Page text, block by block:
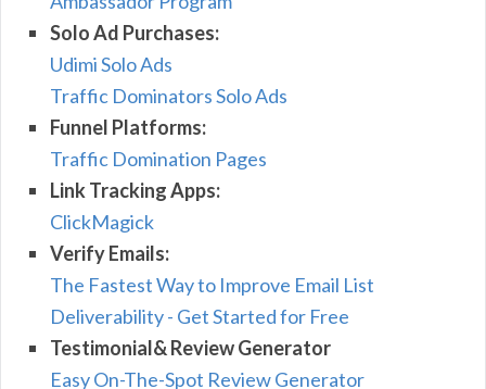
Solo Ad Purchases:
Udimi Solo Ads
Traffic Dominators Solo Ads
Funnel Platforms:
Traffic Domination Pages
Link Tracking Apps:
ClickMagick
Verify Emails:
The Fastest Way to Improve Email List
Deliverability - Get Started for Free
Testimonial& Review Generator
Easy On-The-Spot Review Generator